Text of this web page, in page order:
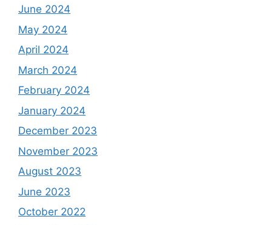
June 2024
May 2024
April 2024
March 2024
February 2024
January 2024
December 2023
November 2023
August 2023
June 2023
October 2022